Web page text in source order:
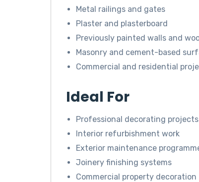
Metal railings and gates
Plaster and plasterboard
Previously painted walls and
Masonry and cement-based
Commercial and residential
Ideal For
Professional decorating projects
Interior refurbishment work
Exterior maintenance
Joinery finishing systems
Commercial property decoration